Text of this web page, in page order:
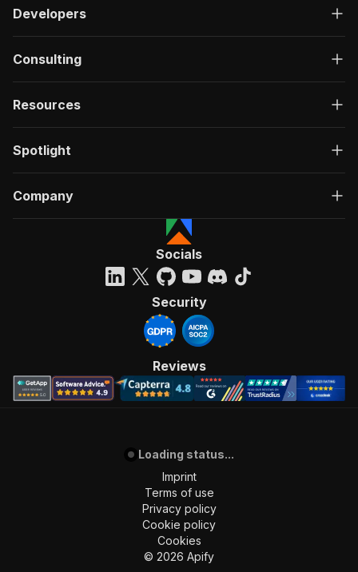
Developers
Consulting
Resources
Spotlight
Company
Socials
Security
Reviews
Loading status...
Imprint
Terms of use
Privacy policy
Cookie policy
Cookies
© 2026 Apify